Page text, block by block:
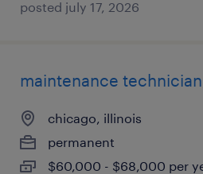
posted july 17, 2026
maintenance
chicago, illinois
permanent
$60,000 - $68,000 per